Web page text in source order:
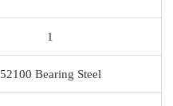
1
52100 Bearing Steel